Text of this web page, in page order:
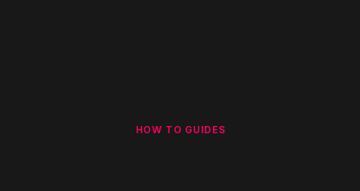
HOW TO GUIDES